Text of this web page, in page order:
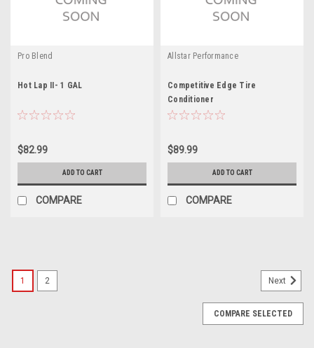
Pro Blend
Hot Lap II- 1 GAL
$82.99
ADD TO CART
COMPARE
Allstar Performance
Competitive Edge Tire
Conditioner
$89.99
ADD TO CART
COMPARE
1 2 Next
COMPARE SELECTED